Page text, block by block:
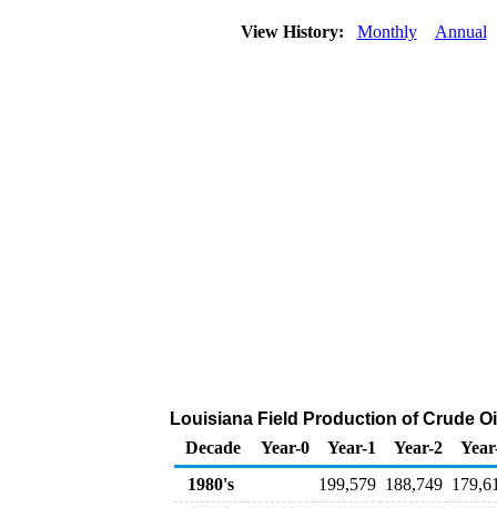
View History: Monthly Annual
Louisiana Field Production of Crude
Decade
Year-0 Year-1 Year-2
1980's
199,579 188,749